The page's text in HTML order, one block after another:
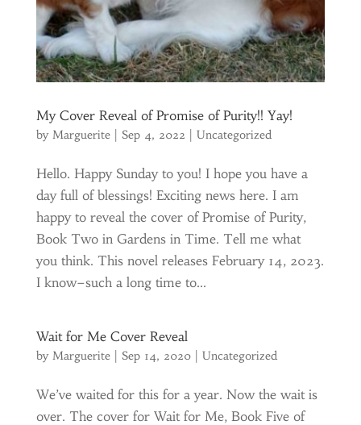
My Cover Reveal of Promise of Purity!! Yay!
by Marguerite| Sep 4, 2022 Uncategorized
Hello. Happy Sunday to you! I hope you have a
day full of blessings! Exciting news here. I am
happy to reveal the cover of Promise of Purity,
Book Two in Gardens in Time. Tell me what
you think. This novel releases February 14, 2023.
I know–such a long time to...
Wait for Me Cover Reveal
by Marguerite| Sep 14, 2020| Uncategorized
We’ve waited for this for a year. Now the wait is
over. The cover for Wait for Me, Book Five of